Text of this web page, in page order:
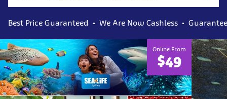
Best Price Guaranteed We Are Now Cashless
Online From
$49